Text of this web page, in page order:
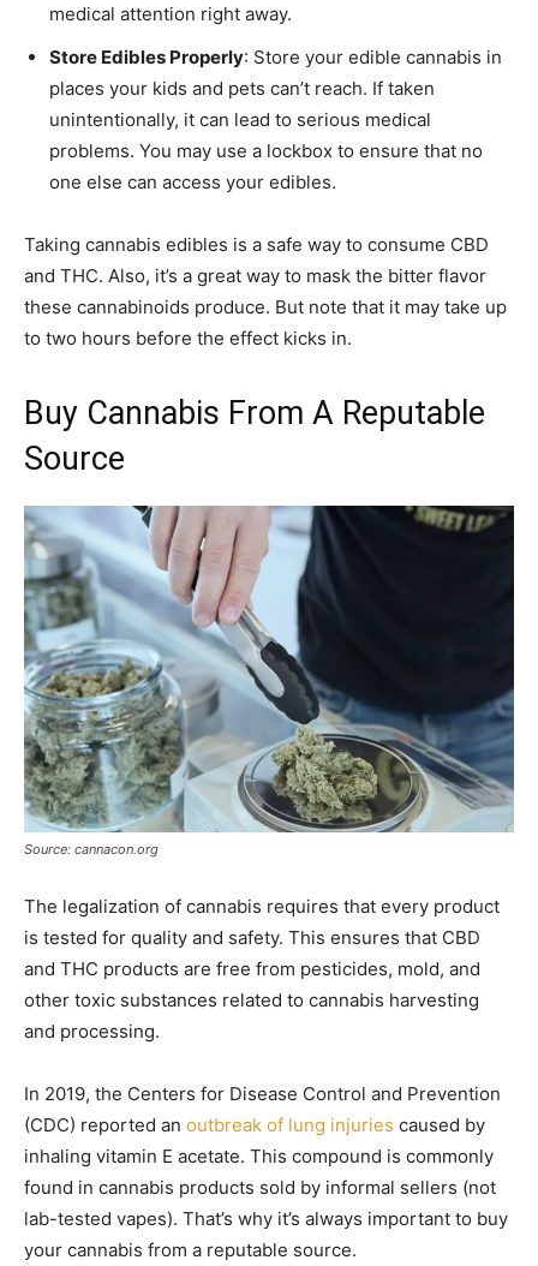
medical attention right away.
Store Edibles Properly: Store your edible cannabis in
places your kids and pets can’t reach. If taken
unintentionally, it can lead to serious medical
problems. You may use a lockbox to ensure that no
one else can access your edibles.
Taking cannabis edibles is a safe way to consume CBD
and THC. Also, it’s a great way to mask the bitter flavor
these cannabinoids produce. But note that it may take up
to two hours before the effect kicks in.
Buy Cannabis From A Reputable
Source
Source: cannacon.org
The legalization of cannabis requires that every product
is tested for quality and safety. This ensures that CBD
and THC products are free from pesticides, mold, and
other toxic substances related to cannabis harvesting
and processing.
In 2019, the Centers for Disease Control and Prevention
(CDC) reported an outbreak of lung injuries caused by
inhaling vitamin E acetate. This compound is commonly
found in cannabis products sold by informal sellers (not
lab-tested vapes). That’s why it’s always important to buy
your cannabis from a reputable source.